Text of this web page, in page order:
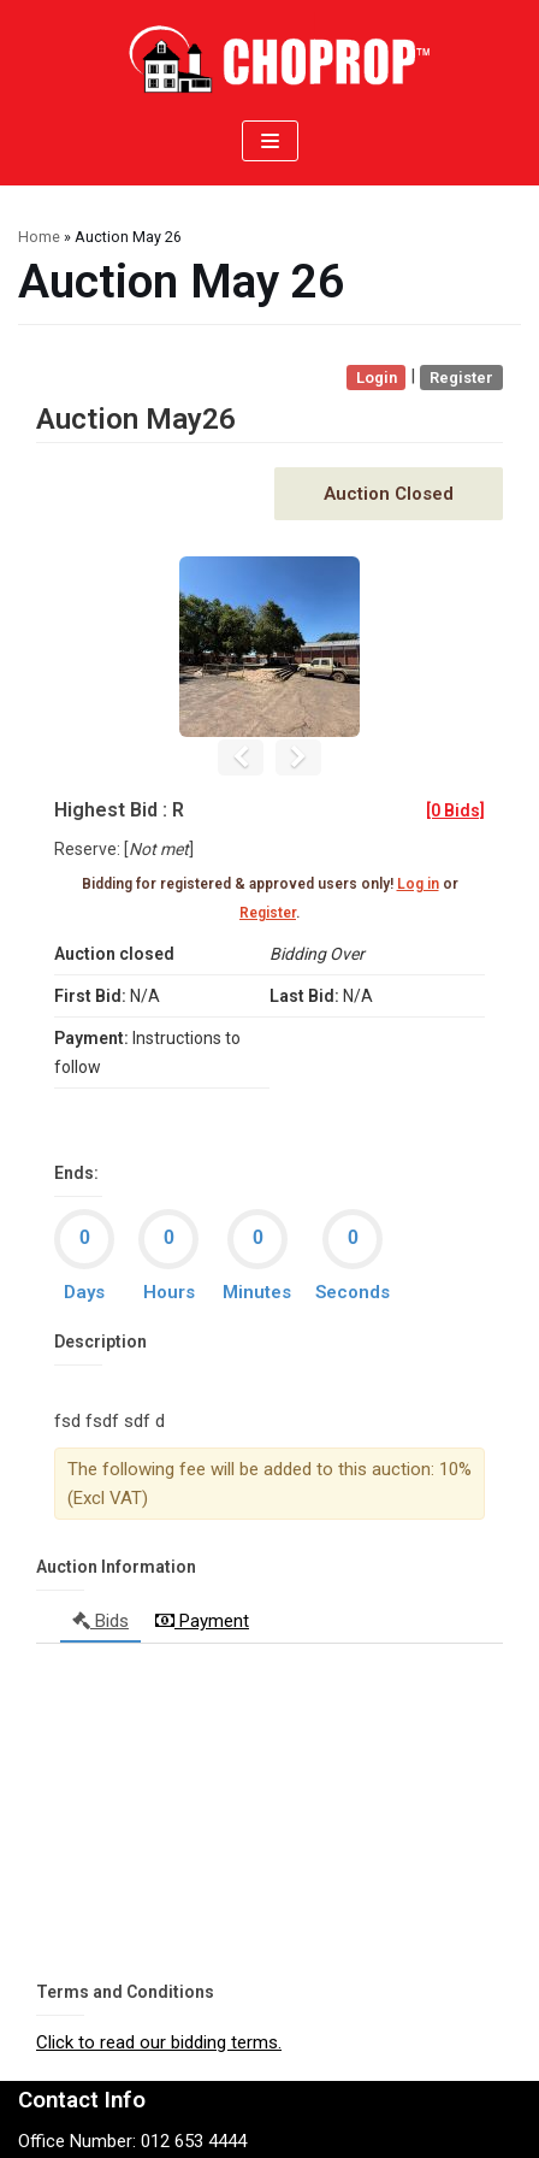
Home » Auction May 26
Auction May 26
Login Register
Auction May26
Auction Closed
Highest Bid : R
[0 Bids]
Reserve: [Not met]
Bidding for registered & approved users only! Log inor
Register.
Auction closed Bidding Over
First Bid: N/A Last Bid: N/A
Payment: Instructions to
follow
Ends:
Days Hours Minutes Seconds
Description
fsd fsdf sdf d
The following fee will be added to this auction: 10%
(Excl VAT)
Auction Information
Bids Payment
Terms and Conditions
Click to read our bidding terms.
Contact Info
Office Number: 012 653 4444